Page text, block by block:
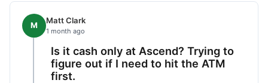
M Matt Clark
1 month ago
Is it cash only at Ascend? Trying to
figure out if I need to hit the ATM
first.